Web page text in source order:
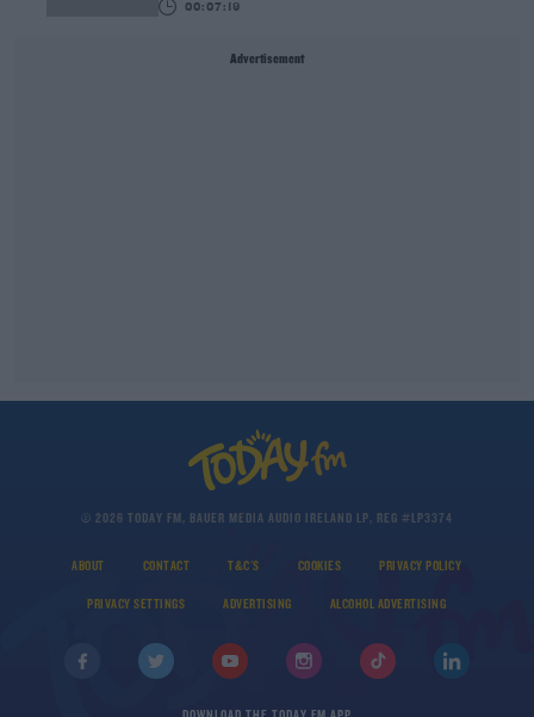
00:07:19
Advertisement
© 2026 TODAY FM, BAUER MEDIA AUDIO IRELAND LP, REG #LP3374
ABOUT CONTACT T&C'S COOKIES PRIVACY POLICY
PRIVACY SETTINGS ADVERTISING ALCOHOL ADVERTISING